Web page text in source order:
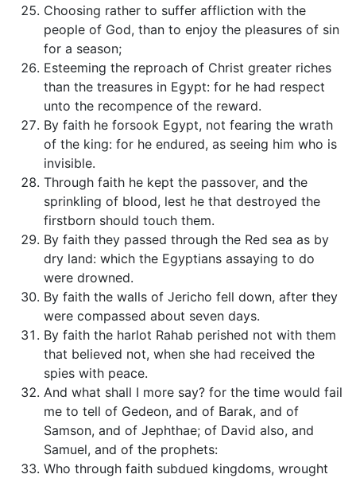
Choosing rather to suffer affliction with the
people of God, than to enjoy the pleasures of sin
for a season;
Esteeming the reproach of Christ greater riches
than the treasures in Egypt: for he had respect
unto the recompence of the reward.
By faith he forsook Egypt, not fearing the wrath
of the king: for he endured, as seeing him who is
invisible.
Through faith he kept the passover, and the
sprinkling of blood, lest he that destroyed the
firstborn should touch them.
By faith they passed through the Red sea as by
dry land: which the Egyptians assaying to do
were drowned.
By faith the walls of Jericho fell down, after they
were compassed about seven days.
By faith the harlot Rahab perished not with them
that believed not, when she had received the
spies with peace.
And what shall I more say? for the time would fail
me to tell of Gedeon, and of Barak, and of
Samson, and of Jephthae; of David also, and
Samuel, and of the prophets:
Who through faith subdued kingdoms, wrought